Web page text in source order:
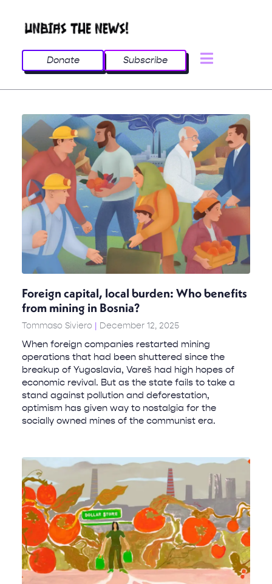
Donate Subscribe
Foreign capital, local burden: Who benefits
from mining in Bosnia?
Tommaso Siviero December 12, 2025
When foreign companies restarted mining
operations that had been shuttered since the
breakup of Yugoslavia, Vareš had high hopes of
economic revival. But as the state fails to take a
stand against pollution and deforestation,
optimism has given way to nostalgia for the
socially owned mines of the communist era.